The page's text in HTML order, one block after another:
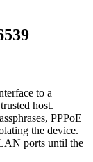
to a
host.
PPPoE
the device.
ports until the